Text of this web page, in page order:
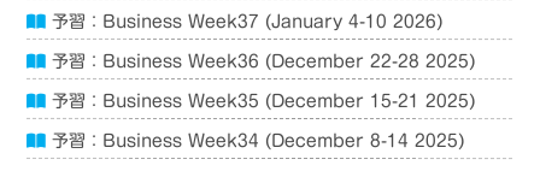
予習：Business Week37 (January 4-10 2026)
予習：Business Week36 (December 22-28 2025)
予習：Business Week35 (December 15-21 2025)
予習：Business Week34 (December 8-14 2025)